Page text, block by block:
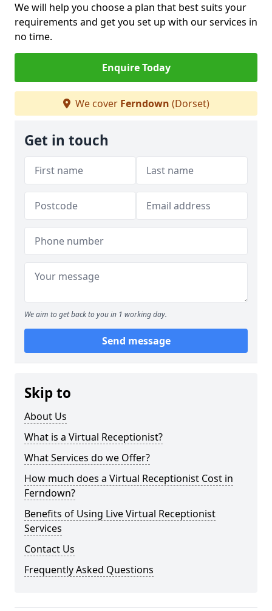
We will help you choose a plan that best suits your
requirements and get you set up with our services in
no time.
Enquire Today
We cover Ferndown (Dorset)
Get in touch
We aim to get back to you in 1 working day.
Send message
Skip to
About Us
What is a Virtual Receptionist?
What Services do we Offer?
How much does a Virtual Receptionist Cost in
Ferndown?
Benefits of Using Live Virtual Receptionist
Services
Contact Us
Frequently Asked Questions